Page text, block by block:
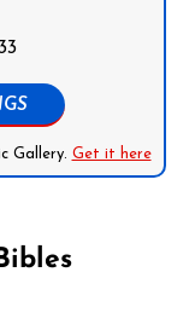
Gallery. Get it here